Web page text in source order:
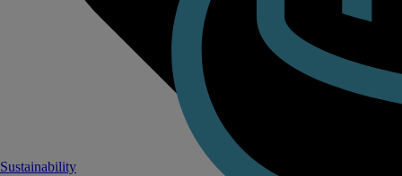
Sustainability